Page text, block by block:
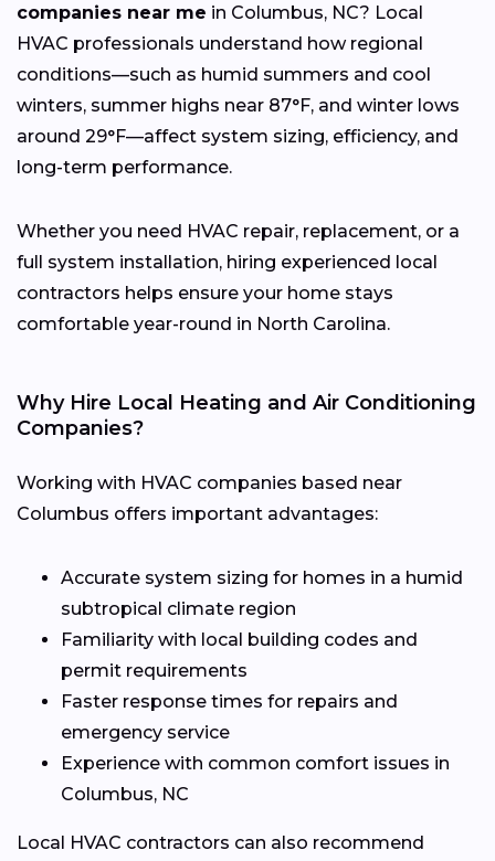
companies near me in Columbus, NC? Local
HVAC professionals understand how regional
conditions—such as humid summers and cool
winters, summer highs near 87°F, and winter lows
around 29°F—affect system sizing, efficiency, and
long-term performance.
Whether you need HVAC repair, replacement, or a
full system installation, hiring experienced local
contractors helps ensure your home stays
comfortable year-round in North Carolina.
Why Hire Local Heating and Air Conditioning
Companies?
Working with HVAC companies based near
Columbus offers important advantages:
Accurate system sizing for homes in a humid
subtropical climate region
Familiarity with local building codes and
permit requirements
Faster response times for repairs and
emergency service
Experience with common comfort issues in
Columbus, NC
Local HVAC contractors can also recommend